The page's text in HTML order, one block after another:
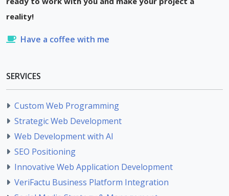
reality!
Have a coffee with me
SERVICES
Custom Web Programming
Strategic Web Development
Web Development with AI
SEO Positioning
Innovative Web Application Development
VeriFactu Business Platform Integration